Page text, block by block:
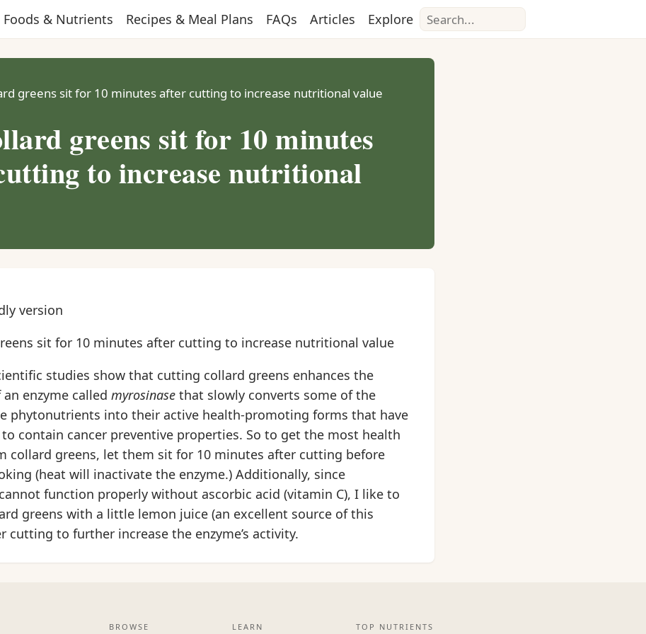
Foods & Nutrients Recipes & Meal Plans FAQs Articles Explore Search
greens sit for 10 minutes after cutting to increase nutritional value
greens sit for 10 minutes
to increase nutritional
version
sit for 10 minutes after cutting to increase nutritional value
studies show that cutting collard greens enhances the
enzyme called myrosinase that slowly converts some of the
phytonutrients into their active health-promoting forms that have
contain cancer preventive properties. So to get the most health
collard greens, let them sit for 10 minutes after cutting before
(heat will inactivate the enzyme.) Additionally, since
function properly without ascorbic acid (vitamin C), I like to
greens with a little lemon juice (an excellent source of this
cutting to further increase the enzyme’s activity.
BROWSE LEARN TOP NUTRIENTS